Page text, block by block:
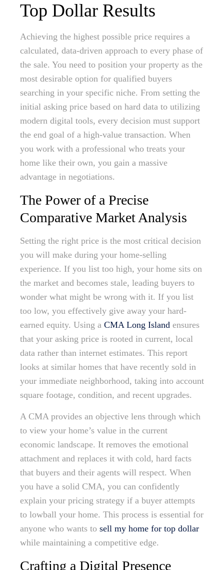
Top Dollar Results
Achieving the highest possible price requires a
calculated, data-driven approach to every phase of
the sale. You need to position your property as the
most desirable option for qualified buyers
searching in your specific niche. From setting the
initial asking price based on hard data to utilizing
modern digital tools, every decision must support
the end goal of a high-value transaction. When
you work with a professional who treats your
home like their own, you gain a massive
advantage in negotiations.
The Power of a Precise
Comparative Market Analysis
Setting the right price is the most critical decision
you will make during your home-selling
experience. If you list too high, your home sits on
the market and becomes stale, leading buyers to
wonder what might be wrong with it. If you list
too low, you effectively give away your hard-
earned equity. Using a CMA Long Island ensures
that your asking price is rooted in current, local
data rather than internet estimates. This report
looks at similar homes that have recently sold in
your immediate neighborhood, taking into account
square footage, condition, and recent upgrades.
A CMA provides an objective lens through which
to view your home’s value in the current
economic landscape. It removes the emotional
attachment and replaces it with cold, hard facts
that buyers and their agents will respect. When
you have a solid CMA, you can confidently
explain your pricing strategy if a buyer attempts
to lowball your home. This process is essential for
anyone who wants to sell my home for top dollar
while maintaining a competitive edge.
Crafting a Digital Presence